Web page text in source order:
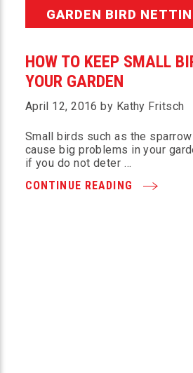
GARDEN BIRD
HOW TO KEEP SMALL
YOUR GARDEN
April 12, 2016 by Kathy Fritsch
Small birds such as the
cause big problems in your
if you do not deter …
CONTINUE READING